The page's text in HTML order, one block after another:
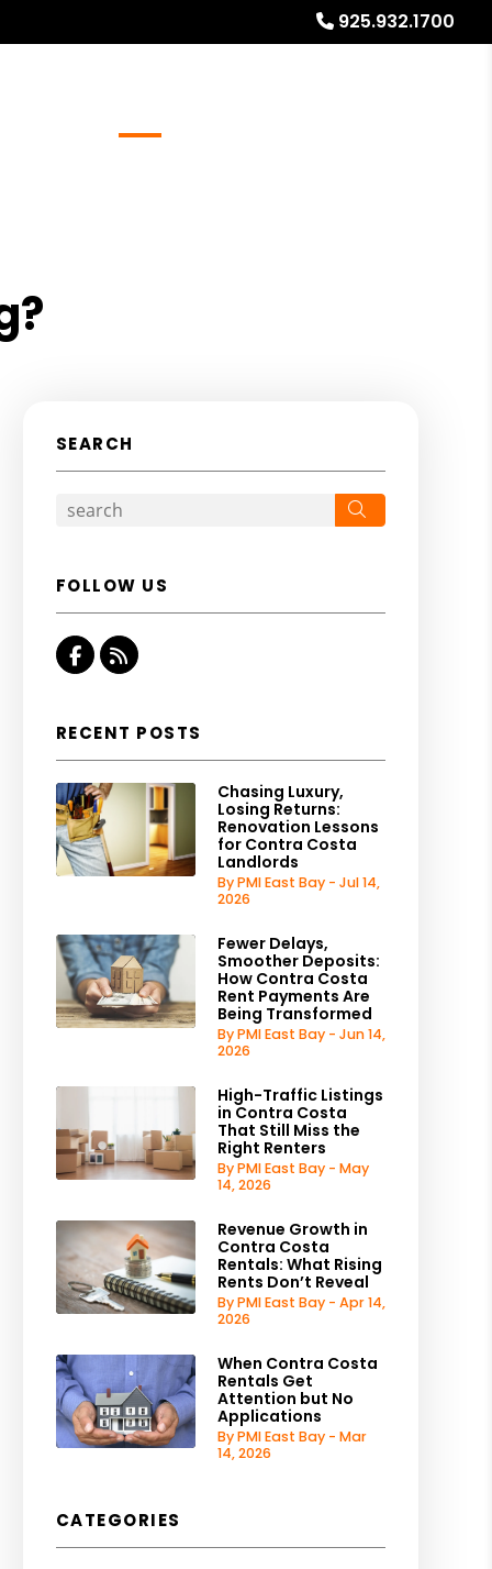
925.932.1700
SEARCH
FOLLOW US
Facebook
RSS
RECENT POSTS
Chasing Luxury,
Losing Returns:
Renovation Lessons
for Contra Costa
Landlords
By PMI East Bay - Jul 14,
2026
Fewer Delays,
Smoother Deposits:
How Contra Costa
Rent Payments Are
Being Transformed
By PMI East Bay - Jun 14,
2026
High-Traffic Listings
in Contra Costa
That Still Miss the
Right Renters
By PMI East Bay - May
14, 2026
Revenue Growth in
Contra Costa
Rentals: What Rising
Rents Don’t Reveal
By PMI East Bay - Apr 14,
2026
When Contra Costa
Rentals Get
Attention but No
Applications
By PMI East Bay - Mar
14, 2026
CATEGORIES